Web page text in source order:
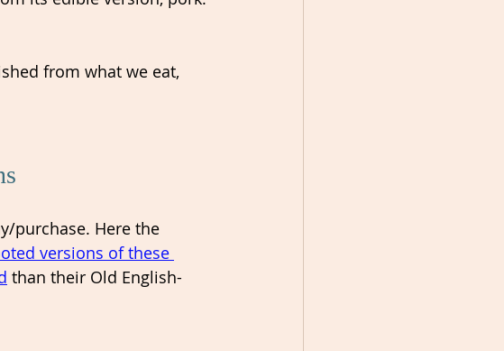
from what we eat,
purchase. Here the
versions of these
than their Old English-